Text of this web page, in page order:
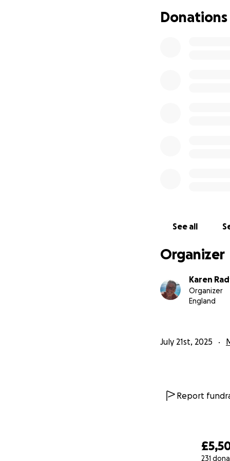
231
The advertised
Ed would have
I will be forever
Donations
See all
Organizer
Karen
Organizer
England
July 21st, 2025
Report